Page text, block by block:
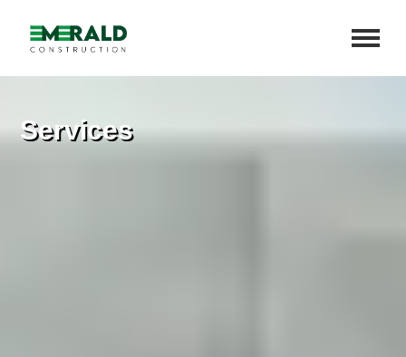
Services